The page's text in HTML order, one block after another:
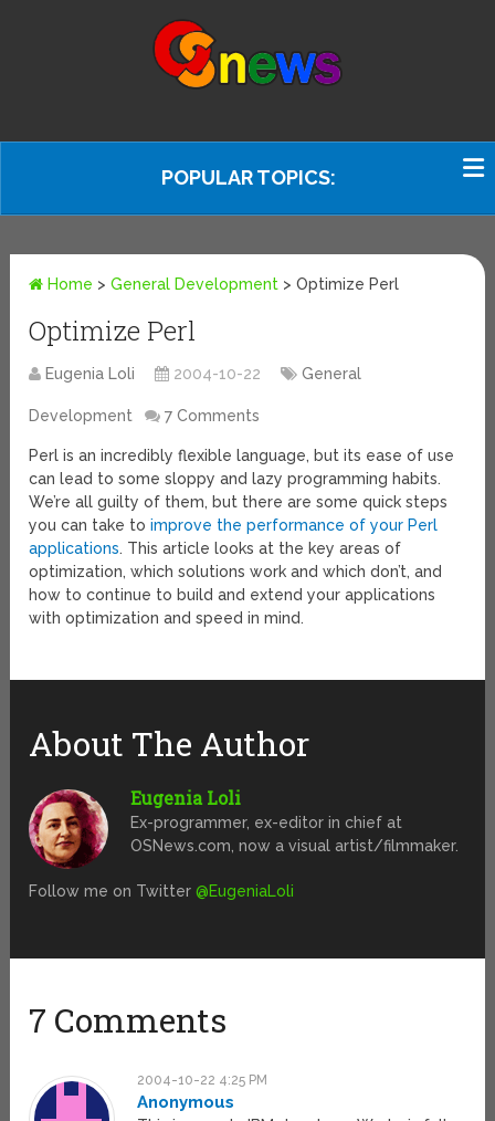
POPULAR TOPICS:
Home >General Development >Optimize Perl
Optimize Perl
Eugenia Loli 2004-10-22 General
Development 7 Comments
Perl is an incredibly flexible language, but its ease of use
can lead to some sloppy and lazy programming habits.
We’re all guilty of them, but there are some quick steps
you can take toimprove the performance of your Perl
applications. This article looks at the key areas of
optimization, which solutions work and which don’t, and
how to continue to build and extend your applications
with optimization and speed in mind.
About The Author
Eugenia Loli
Ex-programmer, ex-editor in chief at
OSNews.com, now a visual artist/filmmaker.
Follow me on Twitter@EugeniaLoli
7 Comments
2004-10-22 4:25 PM
Anonymous